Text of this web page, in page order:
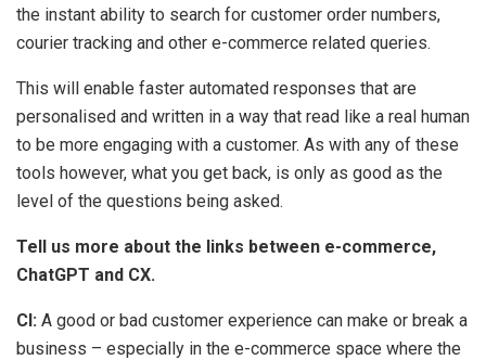
the instant ability to search for customer order numbers,
courier tracking and other e-commerce related queries.
This will enable faster automated responses that are
personalised and written in a way that read like a real human
to be more engaging with a customer. As with any of these
tools however, what you get back, is only as good as the
level of the questions being asked.
Tell us more about the links between e-commerce,
ChatGPT and CX.
CI: A good or bad customer experience can make or break a
business – especially in the e-commerce space where the